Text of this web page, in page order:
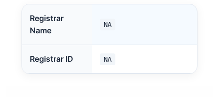
Registrar
Name
NA
Registrar ID NA